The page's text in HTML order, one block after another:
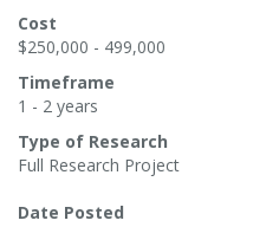
Cost
$250,000 - 499,000
Timeframe
1 - 2 years
Type of Research
Full Research Project
Date Posted